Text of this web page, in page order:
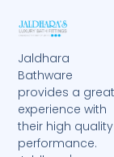
Jaldhara
Bathware
provides a great
experience with
their high quality
performance.